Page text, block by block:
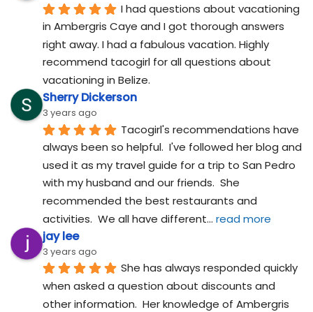
I had questions about vacationing
in Ambergris Caye and I got thorough answers
right away. I had a fabulous vacation. Highly
recommend tacogirl for all questions about
vacationing in Belize.
Sherry Dickerson
3 years ago
Tacogirl's recommendations have
always been so helpful.  I've followed her blog and
used it as my travel guide for a trip to San Pedro
with my husband and our friends.  She
recommended the best restaurants and
activities.  We all have different... read more
jay lee
3 years ago
She has always responded quickly
when asked a question about discounts and
other information.  Her knowledge of Ambergris